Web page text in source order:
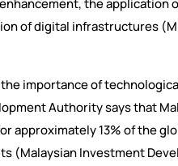
the application
of digital infrastructures
importance of
Authority says that
approximately 13% of the
(Malaysian Investment